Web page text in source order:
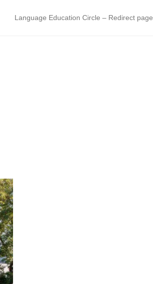
Language Education Circle – Redirect page